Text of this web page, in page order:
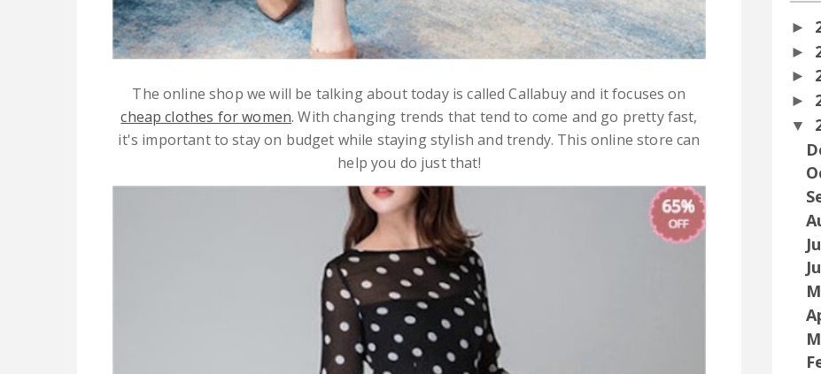
The online shop we will be talking about today is called Callabuy and it focuses on
cheap clothes for women. With changing trends that tend to come and go pretty fast,
it's important to stay on budget while staying stylish and trendy. This online store can
help you do just that!
►
►
►
►
▼